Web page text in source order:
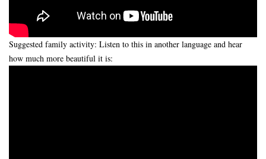
Suggested family activity: Listen to this in another language and hear
how much more beautiful it is: